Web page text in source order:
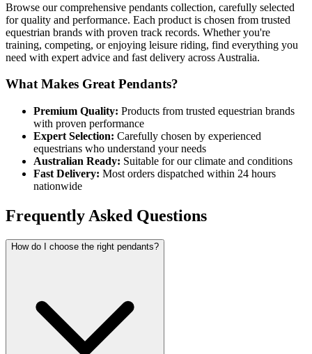
Browse our comprehensive pendants collection, carefully selected
for quality and performance. Each product is chosen from trusted
equestrian brands with proven track records. Whether you're
training, competing, or enjoying leisure riding, find everything you
need with expert advice and fast delivery across Australia.
What Makes Great Pendants?
Premium Quality: Products from trusted equestrian brands
with proven performance
Expert Selection: Carefully chosen by experienced
equestrians who understand your needs
Australian Ready: Suitable for our climate and conditions
Fast Delivery: Most orders dispatched within 24 hours
nationwide
Frequently Asked Questions
How do I choose the right pendants?